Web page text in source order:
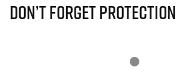
Don’t Forget Protection